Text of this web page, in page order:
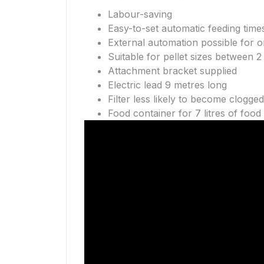
Labour-saving
Easy-to-set automatic feeding
External automation possible for
Suitable for pellet sizes between 2
Attachment bracket supplied
Electric lead 9 metres long
Filter less likely to become clogged
Food container for 7 litres of food